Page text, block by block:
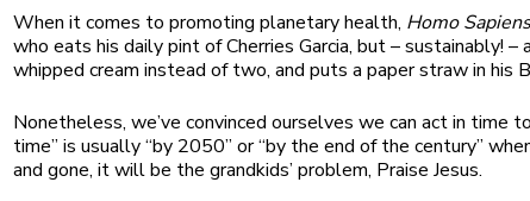
When it comes to promoting planetary health, Homo
who eats his daily pint of Cherries Garcia, but – sustainably! –
whipped cream instead of two, and puts a paper straw in his
Nonetheless, we’ve convinced ourselves we can act in time
time” is usually “by 2050” or “by the end of the century”
and gone, it will be the grandkids’ problem, Praise Jesus.